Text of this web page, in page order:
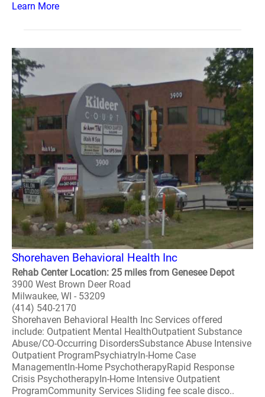
Learn More
Shorehaven Behavioral Health Inc
Rehab Center Location: 25 miles from Genesee Depot
3900 West Brown Deer Road
Milwaukee, WI - 53209
(414) 540-2170
Shorehaven Behavioral Health Inc Services offered
include: Outpatient Mental HealthOutpatient Substance
Abuse/CO-Occurring DisordersSubstance Abuse Intensive
Outpatient ProgramPsychiatryIn-Home Case
ManagementIn-Home PsychotherapyRapid Response
Crisis PsychotherapyIn-Home Intensive Outpatient
ProgramCommunity Services Sliding fee scale disco..